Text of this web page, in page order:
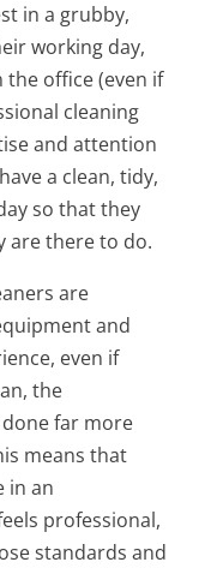
in a grubby,
working day,
the office (even if
cleaning
and attention
a clean, tidy,
so that they
are there to do.
are
and
even if
the
far more
means that
in an
professional,
standards and